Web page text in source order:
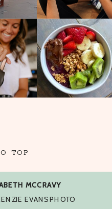
TOP
MCCRAVY
EVANS PHOTO